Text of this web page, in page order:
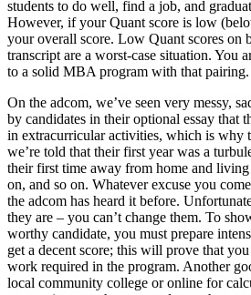
students to do well, find a job, and
However, if your Quant score is low
your overall score. Low Quant scores on
transcript are a worst-case situation. You
to a solid MBA program with that pairing.
On the adcom, we’ve seen very messy,
by candidates in their optional essay that
in extracurricular activities, which is why
we’re told that their first year was a
their first time away from home and
on, and so on. Whatever excuse you
the adcom has heard it before.
they are – you can’t change them. To
worthy candidate, you must prepare
get a decent score; this will prove that
work required in the program. Another
local community college or online for